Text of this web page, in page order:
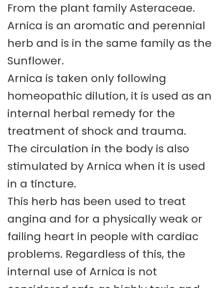
From the plant family Asteraceae.
Arnica is an aromatic and perennial
herb and is in the same family as the
Sunflower.
Arnica is taken only following
homeopathic dilution, it is used as an
internal herbal remedy for the
treatment of shock and trauma.
The circulation in the body is also
stimulated by Arnica when it is used
in a tincture.
This herb has been used to treat
angina and for a physically weak or
failing heart in people with cardiac
problems. Regardless of this, the
internal use of Arnica is not